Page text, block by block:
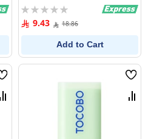
Rating:
0% 9.43 18.86
Add to Cart
Wish
List
Compare
Wish
List